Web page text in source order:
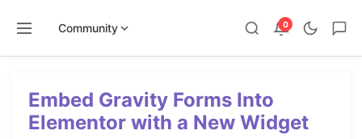
Community 0
contentEmbed Gravity Forms Into
Elementor with a New Widget